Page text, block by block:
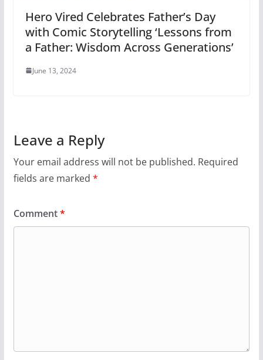
Hero Vired Celebrates Father’s Day
with Comic Storytelling ‘Lessons from
a Father: Wisdom Across Generations’
June 13, 2024
Leave a Reply
Your email address will not be published. Required
fields are marked *
Comment*